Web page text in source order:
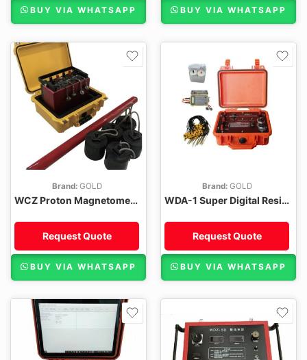
BUY VIA WHATSAPP BUY VIA WHATSAPP
Brand: GOLD
WCZ Proton Magnetometer
Request Quote
BUY VIA WHATSAPP
Brand: GOLD
WDA-1 Super Digital Resistivity Meter
Request Quote
BUY VIA WHATSAPP